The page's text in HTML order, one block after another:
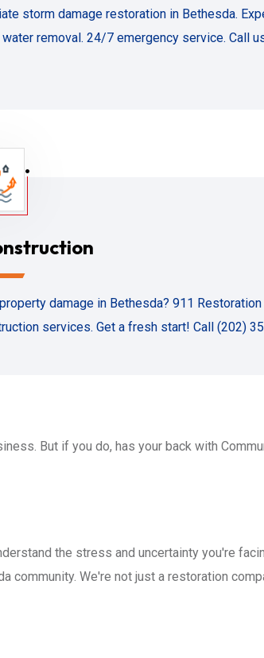
storm damage restoration in Bethesda.
removal. 24/7 emergency service. Call
damage in Bethesda? 911
services. Get a fresh start! Call (202)
But if you do, has your back with
the stress and uncertainty you're
We're not just a restoration